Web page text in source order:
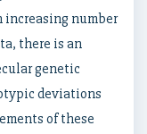
increasing number
there is an
genetic
deviations
of these